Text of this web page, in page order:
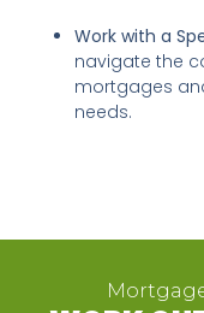
Work with a
navigate the
mortgages
needs.